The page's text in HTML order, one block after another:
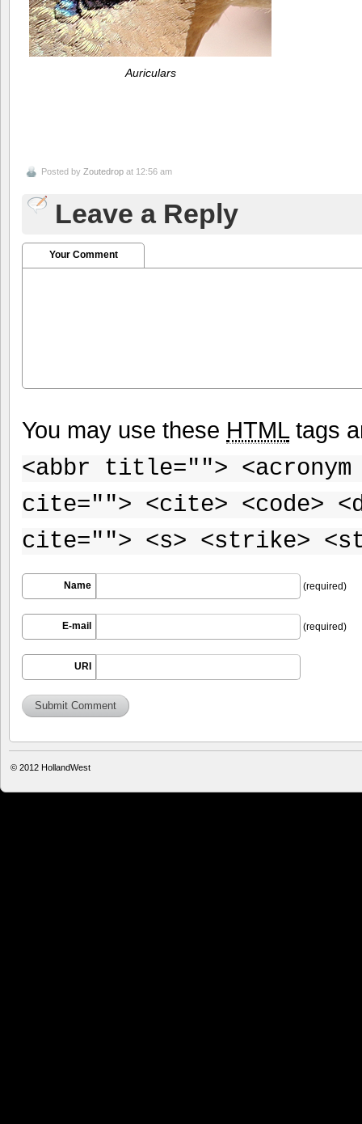
Auriculars
Posted by Zoutedrop at 12:56 am
Leave a Reply
Your Comment
You may use these HTMLtags
<abbr title="">
cite=""> <cite> <code>
cite=""> <s> <strike>
Name (required)
E-mail (required)
URI
© 2012 HollandWest